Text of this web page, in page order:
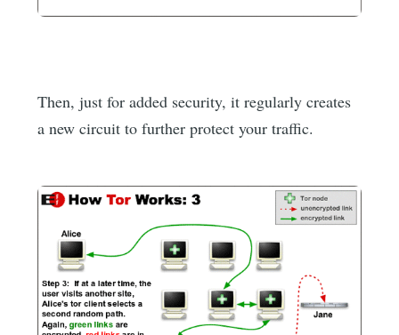
Then, just for added security, it regularly creates
a new circuit to further protect your traffic.